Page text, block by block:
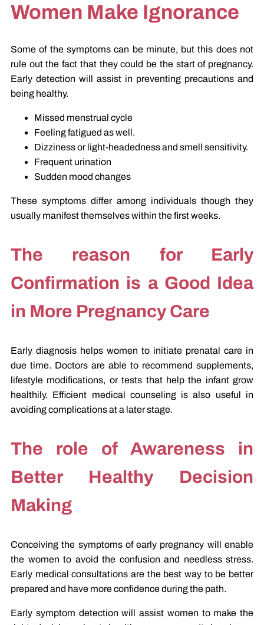
Women Make Ignorance
Some of the symptoms can be minute, but this does not
rule out the fact that they could be the start of pregnancy.
Early detection will assist in preventing precautions and
being healthy.
Missed menstrual cycle
Feeling fatigued as well.
Dizziness or light-headedness and smell sensitivity.
Frequent urination
Sudden mood changes
These symptoms differ among individuals though they
usually manifest themselves within the first weeks.
The reason for Early
Confirmation is a Good Idea
in More Pregnancy Care
Early diagnosis helps women to initiate prenatal care in
due time. Doctors are able to recommend supplements,
lifestyle modifications, or tests that help the infant grow
healthily. Efficient medical counseling is also useful in
avoiding complications at a later stage.
The role of Awareness in
Better Healthy Decision
Making
Conceiving the symptoms of early pregnancy will enable
the women to avoid the confusion and needless stress.
Early medical consultations are the best way to be better
prepared and have more confidence during the path.
Early symptom detection will assist women to make the